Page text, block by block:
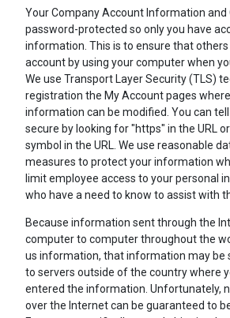
Your Company Account Information and
password-protected so only you have
information. This is to ensure that
account by using your computer when
We use Transport Layer Security (TLS)
registration the My Account pages
information can be modified. You can
secure by looking for "https" in the URL
symbol in the URL. We use reasonable
measures to protect your information
limit employee access to your personal
who have a need to know to assist with
Because information sent through the
computer to computer throughout the
us information, that information may be
to servers outside of the country where
entered the information. Unfortunately,
over the Internet can be guaranteed to